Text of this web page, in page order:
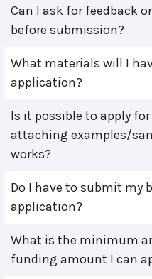
Can I ask for feedback
before submission?
What materials will I
application?
Is it possible to apply
attaching examples/
works?
Do I have to submit my
application?
What is the minimum
funding amount I can